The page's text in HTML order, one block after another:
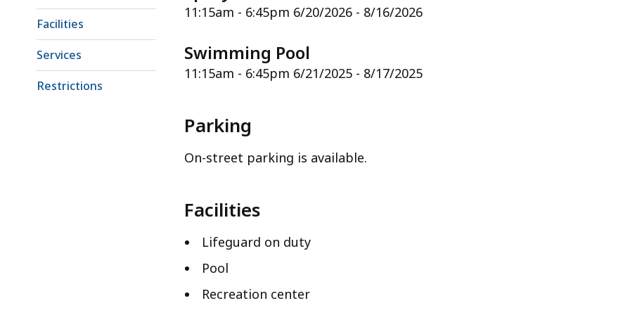
Facilities
Services
Restrictions
11:15am - 6:45pm 6/20/2026 - 8/16/2026
Swimming Pool
11:15am - 6:45pm 6/21/2025 - 8/17/2025
Parking
On-street parking is available.
Facilities
Lifeguard on duty
Pool
Recreation center